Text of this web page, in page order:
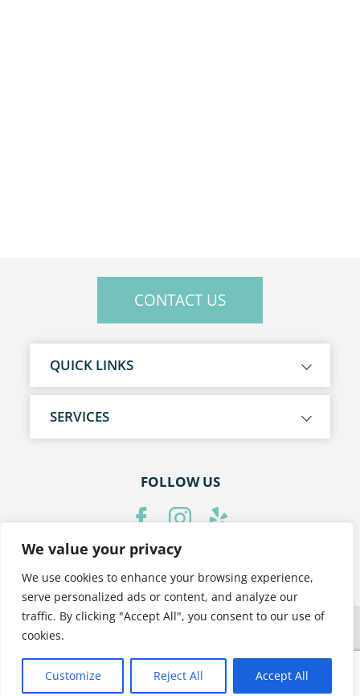
We value your privacy
We use cookies to enhance your browsing experience,
serve personalized ads or content, and analyze our
traffic. By clicking "Accept All", you consent to our use of
cookies.
Customize Reject All Accept All
CONTACT US
QUICK LINKS
SERVICES
FOLLOW US
PRIVACY POLICY